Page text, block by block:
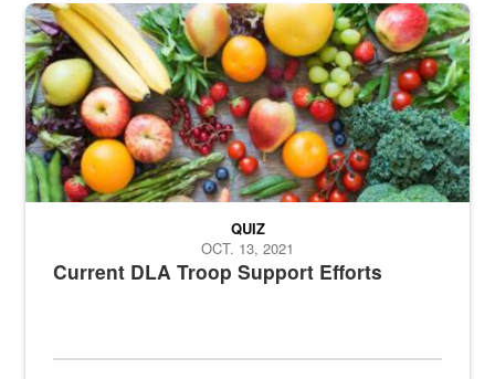
Fresh fruits and vegetables are displayed.
Current DLA Troop Support Efforts
QUIZ
OCT. 13, 2021